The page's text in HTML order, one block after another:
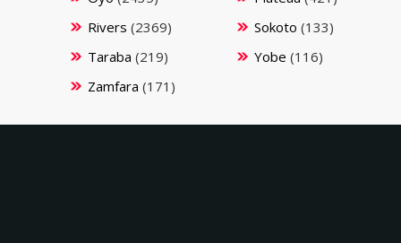
Rivers (2369) Sokoto (133)
Taraba (219) Yobe (116)
Zamfara (171)